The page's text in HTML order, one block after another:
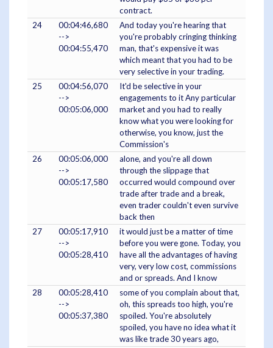
contract.
24
00:04:46,680
-->
00:04:55,470
And today you're hearing that
you're probably cringing thinking
man, that's expensive it was
which meant that you had to be
very selective in your trading.
25
00:04:56,070
-->
00:05:06,000
It'd be selective in your
engagements to it Any particular
market and you had to really
know what you were looking for
otherwise, you know, just the
Commission's
26
00:05:06,000
-->
00:05:17,580
alone, and you're all down
through the slippage that
occurred would compound over
trade after trade and a break,
even trader couldn't even survive
back then
27
00:05:17,910
-->
00:05:28,410
it would just be a matter of time
before you were gone. Today, you
have all the advantages of having
very, very low cost, commissions
and or spreads. And I know
28
00:05:28,410
-->
00:05:37,380
some of you complain about that,
oh, this spreads too high, you're
spoiled. You're absolutely
spoiled, you have no idea what it
was like trade 30 years ago,